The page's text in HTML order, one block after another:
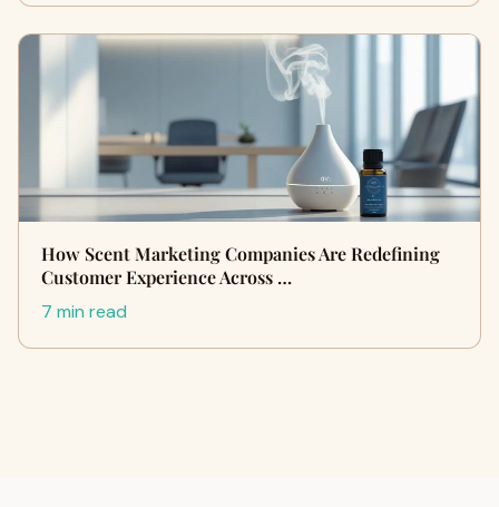
How Scent Marketing Companies Are Redefining
Customer Experience Across …
7 min read